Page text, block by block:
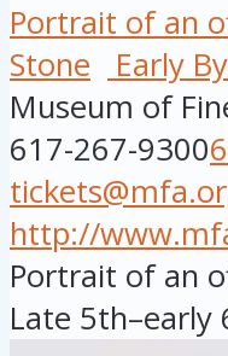
Portrait of an
Stone
Early
Museum of
617-267-9300
http://
Portrait of an
Late 5th–early